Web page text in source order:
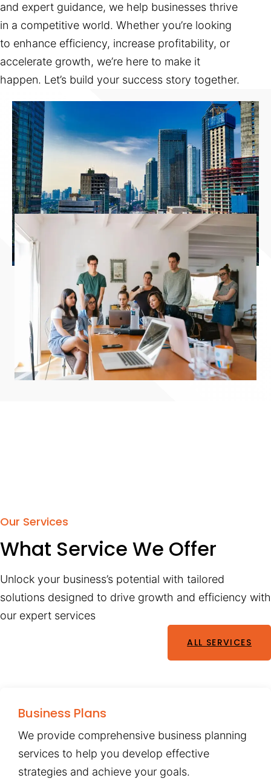
and expert guidance, we help businesses thrive
in a competitive world. Whether you’re looking
to enhance efficiency, increase profitability, or
accelerate growth, we’re here to make it
happen. Let’s build your success story together.
Our Services
What Service We Offer
Unlock your business’s potential with tailored
solutions designed to drive growth and efficiency with
our expert services
ALL SERVICES
Business Plans
We provide comprehensive business planning
services to help you develop effective
strategies and achieve your goals.